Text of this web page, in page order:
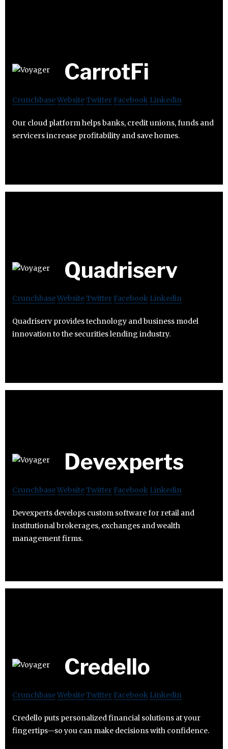
CarrotFi
CrunchbaseWebsiteTwitter Facebook Linkedin
Our cloud platform helps banks, credit unions, funds and
servicers increase profitability and save homes.
Quadriserv
CrunchbaseWebsiteTwitter Facebook Linkedin
Quadriserv provides technology and business model
innovation to the securities lending industry.
Devexperts
CrunchbaseWebsiteTwitter Facebook Linkedin
Devexperts develops custom software for retail and
institutional brokerages, exchanges and wealth
management firms.
Credello
CrunchbaseWebsiteTwitter Facebook Linkedin
Credello puts personalized financial solutions at your
fingertips—so you can make decisions with confidence.